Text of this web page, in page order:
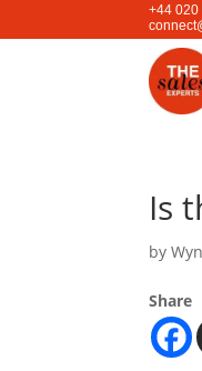
+44 020
Is
by
Share